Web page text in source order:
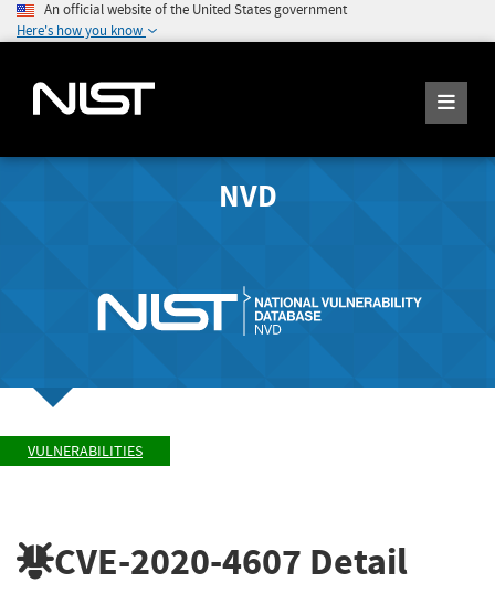
An official website of the United States government
Here's how you know
NVD
VULNERABILITIES
CVE-2020-4607 Detail